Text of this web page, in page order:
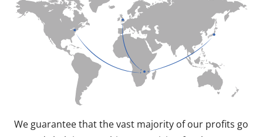
We guarantee that the vast majority of our profits go